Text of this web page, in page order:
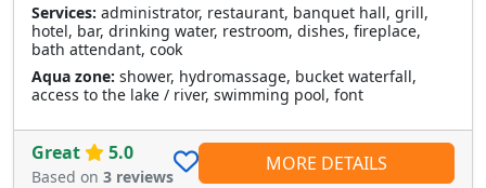
Services: administrator, restaurant, banquet hall, grill,
hotel, bar, drinking water, restroom, dishes, fireplace,
bath attendant, cook
Aqua zone: shower, hydromassage, bucket waterfall,
access to the lake / river, swimming pool, font
Great 5.0
Based on 3 reviews
MORE DETAILS